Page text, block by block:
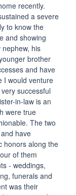
recently.
a severe
to know the
and showing
his
brother
and have
I would venture
successful
in-law is an
were true
The two
have
honors along the
of them
- weddings,
funerals and
was their